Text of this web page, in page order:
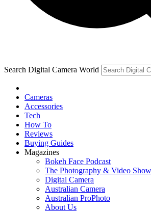
Search Digital Camera World
Cameras
Accessories
Tech
How To
Reviews
Buying Guides
Magazines
Bokeh Face Podcast
The Photography & Video Show
Digital Camera
Australian Camera
Australian ProPhoto
About Us